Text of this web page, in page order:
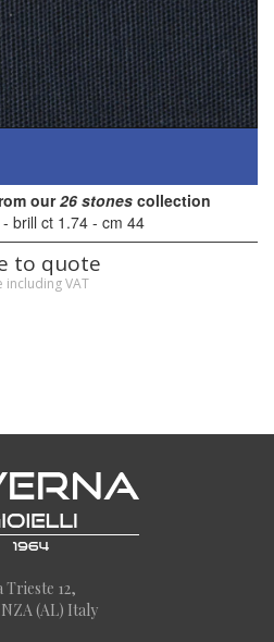
our26 stones collection
brill ct 1.74 - cm 44
to quote
including VAT
Trieste 12,
(AL) Italy